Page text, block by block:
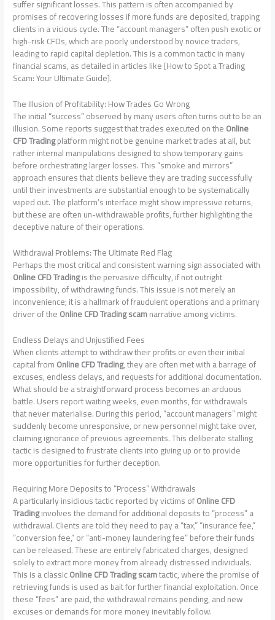
suffer significant losses. This pattern is often accompanied by
promises of recovering losses if more funds are deposited, trapping
clients in a vicious cycle. The “account managers” often push exotic or
high-risk CFDs, which are poorly understood by novice traders,
leading to rapid capital depletion. This is a common tactic in many
financial scams, as detailed in articles like [How to Spot a Trading
Scam: Your Ultimate Guide].
The Illusion of Profitability: How Trades Go Wrong
The initial “success” observed by many users often turns out to be an
illusion. Some reports suggest that trades executed on theOnline
CFD Tradingplatform might not be genuine market trades at all, but
rather internal manipulations designed to show temporary gains
before orchestrating larger losses. This “smoke and mirrors”
approach ensures that clients believe they are trading successfully
until their investments are substantial enough to be systematically
wiped out. The platform’s interface might show impressive returns,
but these are often un-withdrawable profits, further highlighting the
deceptive nature of their operations.
Withdrawal Problems: The Ultimate Red Flag
Perhaps the most critical and consistent warning sign associated with
Online CFD Tradingis the pervasive difficulty, if not outright
impossibility, of withdrawing funds. This issue is not merely an
inconvenience; it is a hallmark of fraudulent operations and a primary
driver of theOnline CFD Trading scamnarrative among victims.
Endless Delays and Unjustified Fees
When clients attempt to withdraw their profits or even their initial
capital fromOnline CFD Trading, they are often met with a barrage of
excuses, endless delays, and requests for additional documentation.
What should be a straightforward process becomes an arduous
battle. Users report waiting weeks, even months, for withdrawals
that never materialise. During this period, “account managers” might
suddenly become unresponsive, or new personnel might take over,
claiming ignorance of previous agreements. This deliberate stalling
tactic is designed to frustrate clients into giving up or to provide
more opportunities for further deception.
Requiring More Deposits to “Process” Withdrawals
A particularly insidious tactic reported by victims ofOnline CFD
Tradinginvolves the demand for additional deposits to “process” a
withdrawal. Clients are told they need to pay a “tax,” “insurance fee,”
“conversion fee,” or “anti-money laundering fee” before their funds
can be released. These are entirely fabricated charges, designed
solely to extract more money from already distressed individuals.
This is a classicOnline CFD Trading scamtactic, where the promise of
retrieving funds is used as bait for further financial exploitation. Once
these “fees” are paid, the withdrawal remains pending, and new
excuses or demands for more money inevitably follow.